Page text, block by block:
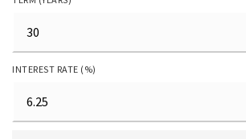
INTEREST RATE (%)